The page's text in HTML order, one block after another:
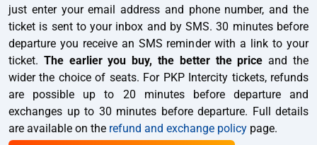
just enter your email address and phone number, and the
ticket is sent to your inbox and by SMS. 30 minutes before
departure you receive an SMS reminder with a link to your
ticket. The earlier you buy, the better the price and the
wider the choice of seats. For PKP Intercity tickets, refunds
are possible up to 20 minutes before departure and
exchanges up to 30 minutes before departure. Full details
are available on the refund and exchange policy page.